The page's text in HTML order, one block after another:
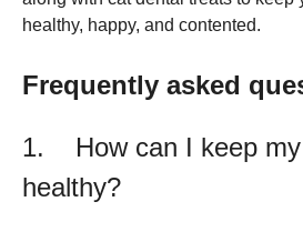
healthy, happy, and contented.
Frequently asked
1. How can I keep my
healthy?